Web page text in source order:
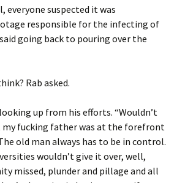
everyone suspected it was
responsible for the infecting of
going back to pouring over the
Rab asked.
up from his efforts. “Wouldn’t
fucking father was at the forefront
old man always has to be in control.
wouldn’t give it over, well,
missed, plunder and pillage and all